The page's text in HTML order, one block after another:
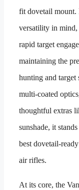
fit dovetail mount.
versatility in
rapid target
maintaining the
hunting and
multi-coated
thoughtful extras
sunshade, it
best dovetail-
air rifles.
At its core, the